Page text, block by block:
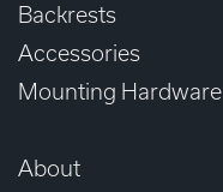
Backrests
Accessories
Mounting Hardware
About